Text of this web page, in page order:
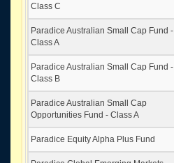
Class C
Paradice Australian Small Cap Fund -
Class A
Paradice Australian Small Cap Fund -
Class B
Paradice Australian Small Cap
Opportunities Fund - Class A
Paradice Equity Alpha Plus Fund